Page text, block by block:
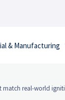
& Manufacturing
match real-world